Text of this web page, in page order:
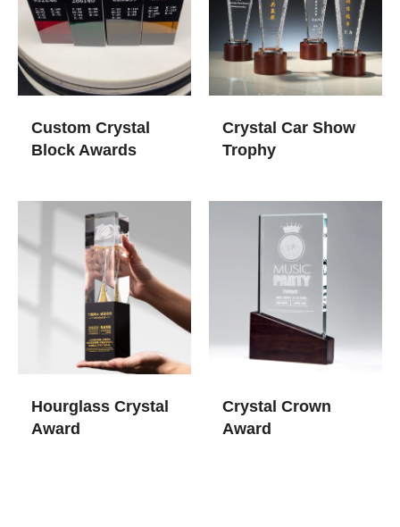
Custom Crystal
Block Awards
Crystal Car Show
Trophy
Hourglass Crystal
Award
Crystal Crown
Award